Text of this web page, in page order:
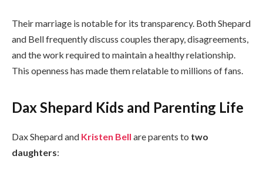
Their marriage is notable for its transparency. Both Shepard
and Bell frequently discuss couples therapy, disagreements,
and the work required to maintain a healthy relationship.
This openness has made them relatable to millions of fans.
Dax Shepard Kids and Parenting Life
Dax Shepard and Kristen Bell are parents to two
daughters: